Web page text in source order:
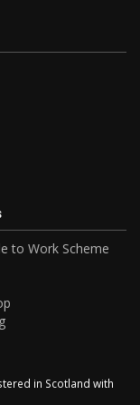
to Work Scheme
in Scotland with